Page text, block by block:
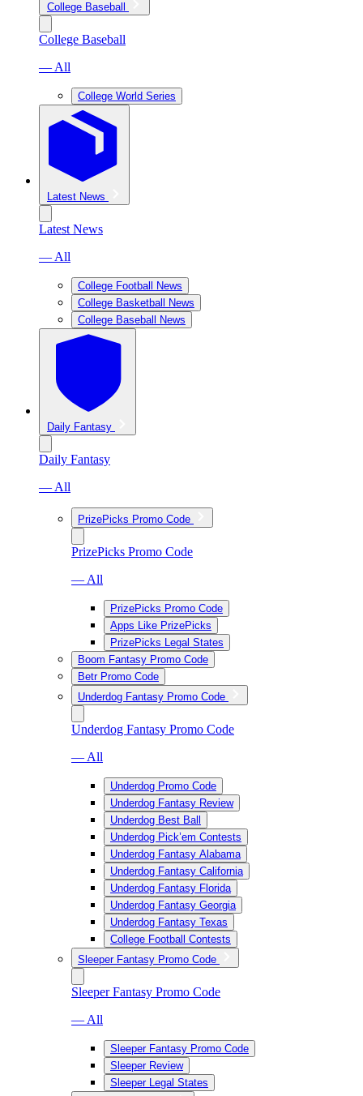
College Baseball
College Baseball
— All
College World Series
Latest News
Latest News
— All
College Football News
College Basketball News
College Baseball News
Daily Fantasy
Daily Fantasy
— All
PrizePicks Promo Code
PrizePicks Promo Code
— All
PrizePicks Promo Code
Apps Like PrizePicks
PrizePicks Legal States
Boom Fantasy Promo Code
Betr Promo Code
Underdog Fantasy Promo Code
Underdog Fantasy Promo Code
— All
Underdog Promo Code
Underdog Fantasy Review
Underdog Best Ball
Underdog Pick’em Contests
Underdog Fantasy Alabama
Underdog Fantasy California
Underdog Fantasy Florida
Underdog Fantasy Georgia
Underdog Fantasy Texas
College Football Contests
Sleeper Fantasy Promo Code
Sleeper Fantasy Promo Code
— All
Sleeper Fantasy Promo Code
Sleeper Review
Sleeper Legal States